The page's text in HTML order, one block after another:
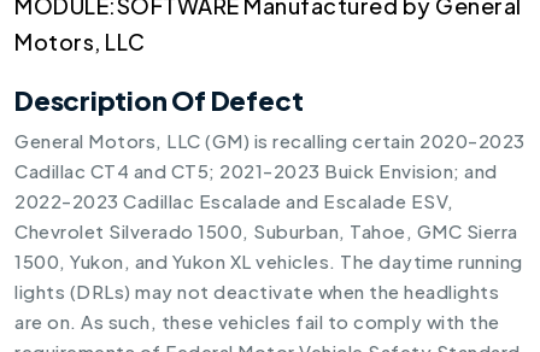
Motors, LLC
Description Of Defect
General Motors, LLC (GM) is recalling certain 2020-2023
Cadillac CT4 and CT5; 2021-2023 Buick Envision; and
2022-2023 Cadillac Escalade and Escalade ESV,
Chevrolet Silverado 1500, Suburban, Tahoe, GMC Sierra
1500, Yukon, and Yukon XL vehicles. The daytime running
lights (DRLs) may not deactivate when the headlights
are on. As such, these vehicles fail to comply with the